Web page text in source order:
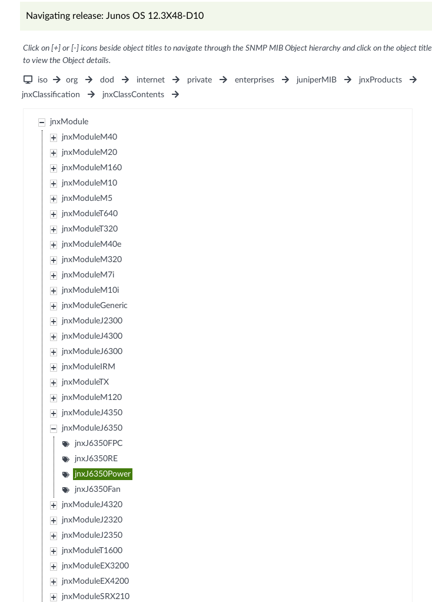
Navigating release: Junos OS 12.3X48-D10
Click on [+] or [-] icons beside object titles to navigate through the SNMP MIB Object hierarchy and click on the object title
to view the Object details.
iso org dod internet private enterprises juniperMIB
jnxProducts
jnxClassification
jnxClassContents
jnxModule
jnxModuleM40
jnxModuleM20
jnxModuleM160
jnxModuleM10
jnxModuleM5
jnxModuleT640
jnxModuleT320
jnxModuleM40e
jnxModuleM320
jnxModuleM7i
jnxModuleM10i
jnxModuleGeneric
jnxModuleJ2300
jnxModuleJ4300
jnxModuleJ6300
jnxModuleIRM
jnxModuleTX
jnxModuleM120
jnxModuleJ4350
jnxModuleJ6350
jnxJ6350FPC
jnxJ6350RE
jnxJ6350Power
jnxJ6350Fan
jnxModuleJ4320
jnxModuleJ2320
jnxModuleJ2350
jnxModuleT1600
jnxModuleEX3200
jnxModuleEX4200
jnxModuleSRX210